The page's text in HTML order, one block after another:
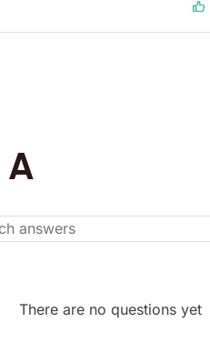
There are no questions yet